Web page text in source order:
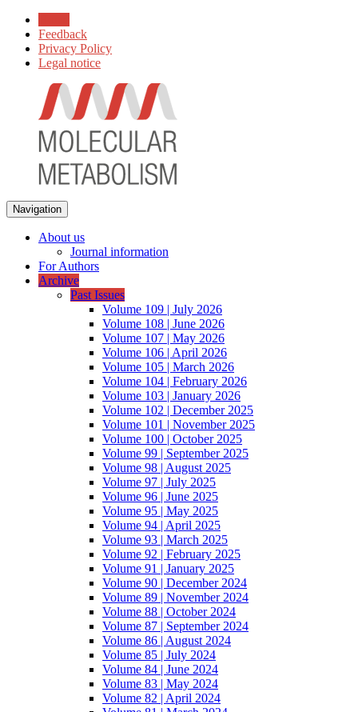
Feedback
Privacy Policy
Legal notice
Navigation
About us
Journal information
For Authors
Archive
Past Issues
Volume 109 | July 2026
Volume 108 | June 2026
Volume 107 | May 2026
Volume 106 | April 2026
Volume 105 | March 2026
Volume 104 | February 2026
Volume 103 | January 2026
Volume 102 | December 2025
Volume 101 | November 2025
Volume 100 | October 2025
Volume 99 | September 2025
Volume 98 | August 2025
Volume 97 | July 2025
Volume 96 | June 2025
Volume 95 | May 2025
Volume 94 | April 2025
Volume 93 | March 2025
Volume 92 | February 2025
Volume 91 | January 2025
Volume 90 | December 2024
Volume 89 | November 2024
Volume 88 | October 2024
Volume 87 | September 2024
Volume 86 | August 2024
Volume 85 | July 2024
Volume 84 | June 2024
Volume 83 | May 2024
Volume 82 | April 2024